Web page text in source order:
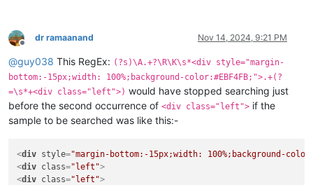
Offline
dr ramaanand Nov 14, 2024, 9:21 PM
@guy038 This RegEx: (?s)\A.+?\R\K\s*<div style="margin-
bottom:-15px;width: 100%;background-color:#EBF4FB;">.+(?
=\s*+<div class="left">) would have stopped searching just
before the second occurrence of <div class="left"> if the
sample to be searched was like this:-
<div style="margin-bottom:-15px;width: 100%;background-
<div class="left">
<div class="left">